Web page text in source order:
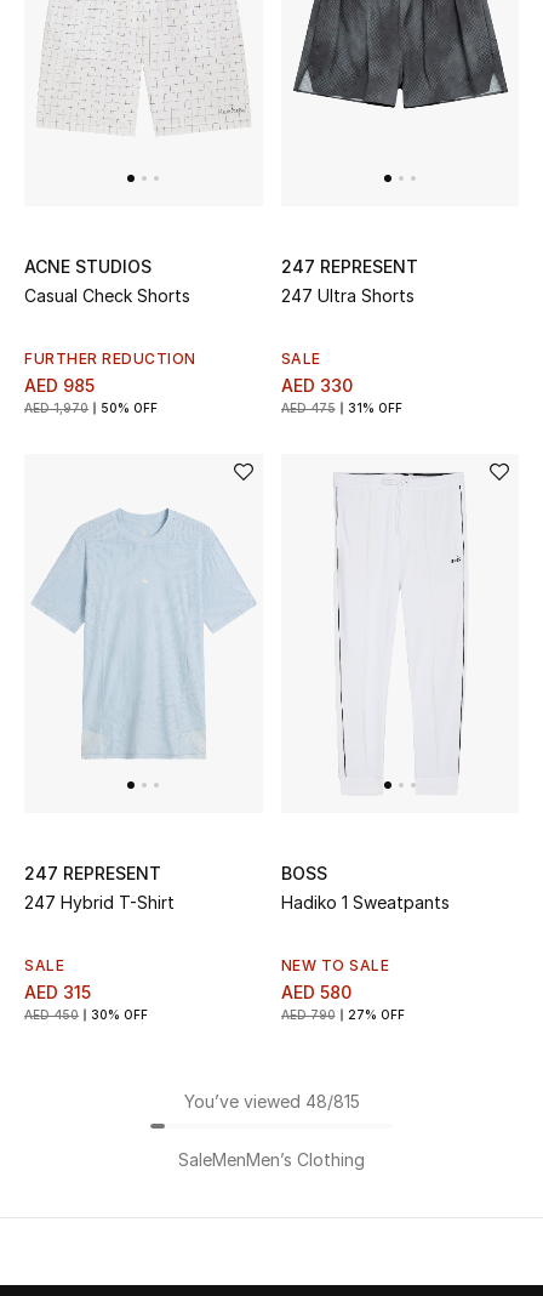
ACNE STUDIOS
Casual Check Shorts
FURTHER REDUCTION
AED 985
AED 1,970 50% OFF
247 REPRESENT
247 Ultra Shorts
SALE
AED 330
AED 475 31% OFF
247 REPRESENT
247 Hybrid T-Shirt
SALE
AED 315
AED 450 30% OFF
BOSS
Hadiko 1 Sweatpants
NEW TO SALE
AED 580
AED 790 27% OFF
You’ve viewed 48/815
SaleMenMen’s Clothing